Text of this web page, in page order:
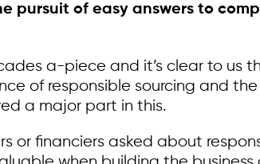
pursuit of easy answers to
a-piece and it’s clear to us
of responsible sourcing and the
a major part in this.
or financiers asked about